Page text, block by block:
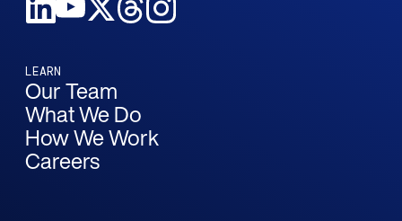
LEARN
Our Team
What We Do
How We Work
Careers